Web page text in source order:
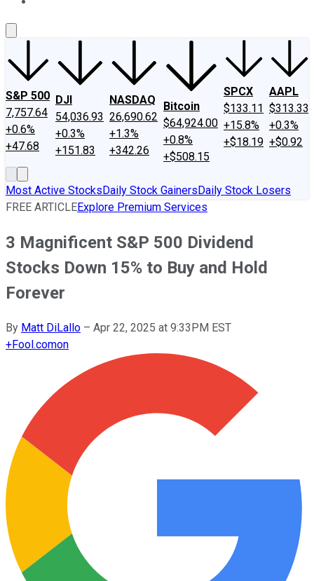
S&P 500
7,757.64
+0.6%
+47.68
DJI
54,036.93
+0.3%
+151.83
NASDAQ
26,690.62
+1.3%
+342.26
Bitcoin
$64,924.00
+0.8%
+$508.15
SPCX
$133.11
+15.8%
+$18.19
AAPL
$313.33
+0.3%
+$0.92
Most Active StocksDaily Stock GainersDaily Stock Losers
FREE ARTICLEExplore Premium Services
3 Magnificent S&P 500 Dividend
Stocks Down 15% to Buy and Hold
Forever
By Matt DiLallo – Apr 22, 2025 at 9:33PM EST
+Fool.comon